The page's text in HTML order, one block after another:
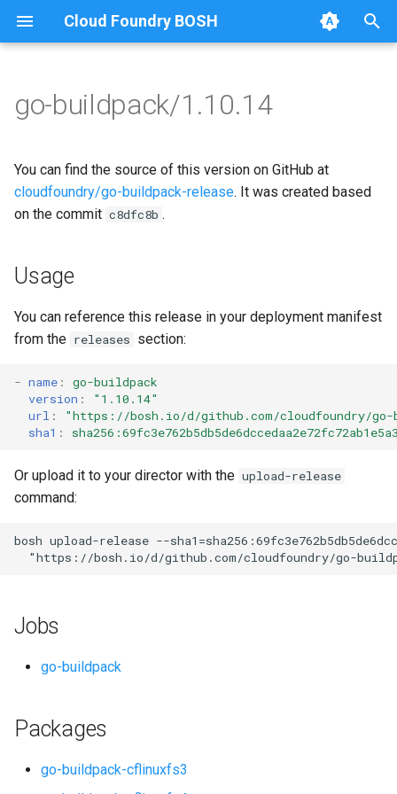
Cloud Foundry BOSH
p
t
o
t
a
r
a
r
c
n
Browse Releases
go-buildpack
go-buildpack-cflinuxfs3
go-buildpack-cflinuxfs4
go-buildpack/1.10.14
You can find the source of this version on GitHub at
cloudfoundry/go-buildpack-release. It was created based
on the commit c8dfc8b .
Usage
You can reference this release in your deployment manifest
from the releases section:
- name :
go-buildpack
version :
"1.10.14"
url : "https://bosh.io/d/github.com/cloudfoundry/go-
sha1 :
Or upload it to your director with the upload-release
command:
bosh upload-release --
"https://bosh.io/d/github.com/cloudfoundry/go-
Jobs
go-buildpack
Packages
go-buildpack-cflinuxfs3